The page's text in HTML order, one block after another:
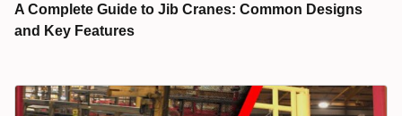
A Complete Guide to Jib Cranes: Common Designs
and Key Features